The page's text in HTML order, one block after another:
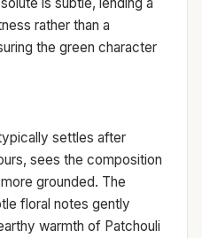
rather than a
the green character
settles after
sees the composition
grounded. The
floral notes gently
warmth of Patchouli